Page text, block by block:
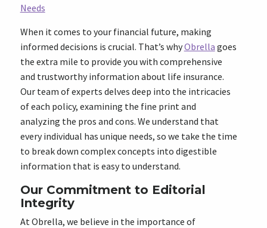
Needs
When it comes to your financial future, making
informed decisions is crucial. That’s whyObrella goes
the extra mile to provide you with comprehensive
and trustworthy information about life insurance.
Our team of experts delves deep into the intricacies
of each policy, examining the fine print and
analyzing the pros and cons. We understand that
every individual has unique needs, so we take the time
to break down complex concepts into digestible
information that is easy to understand.
Our Commitment to Editorial
Integrity
At Obrella, we believe in the importance of